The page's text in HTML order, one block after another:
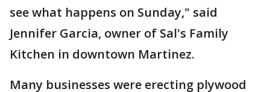
see what happens on Sunday," said
Jennifer Garcia, owner of Sal's Family
Kitchen in downtown Martinez.
Many businesses were erecting plywood